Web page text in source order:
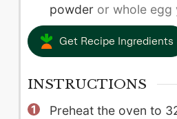
powder or whole egg
Get Recipe Ingredients
INSTRUCTIONS
Preheat the oven to